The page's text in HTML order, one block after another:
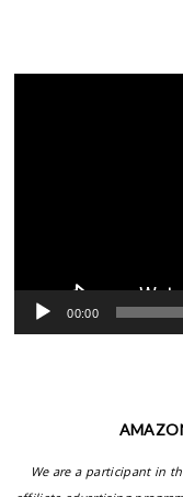
00:00
We are a participant in